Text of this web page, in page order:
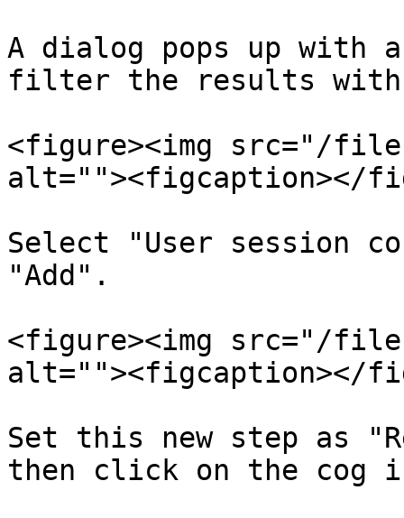
A dialog pops up
filter the results with
<figure><img src="/
alt=""><figcaption></
Select "User session
"Add".
<figure><img src="/files/
alt=""><figcaption></
Set this new step as
then click on the cog